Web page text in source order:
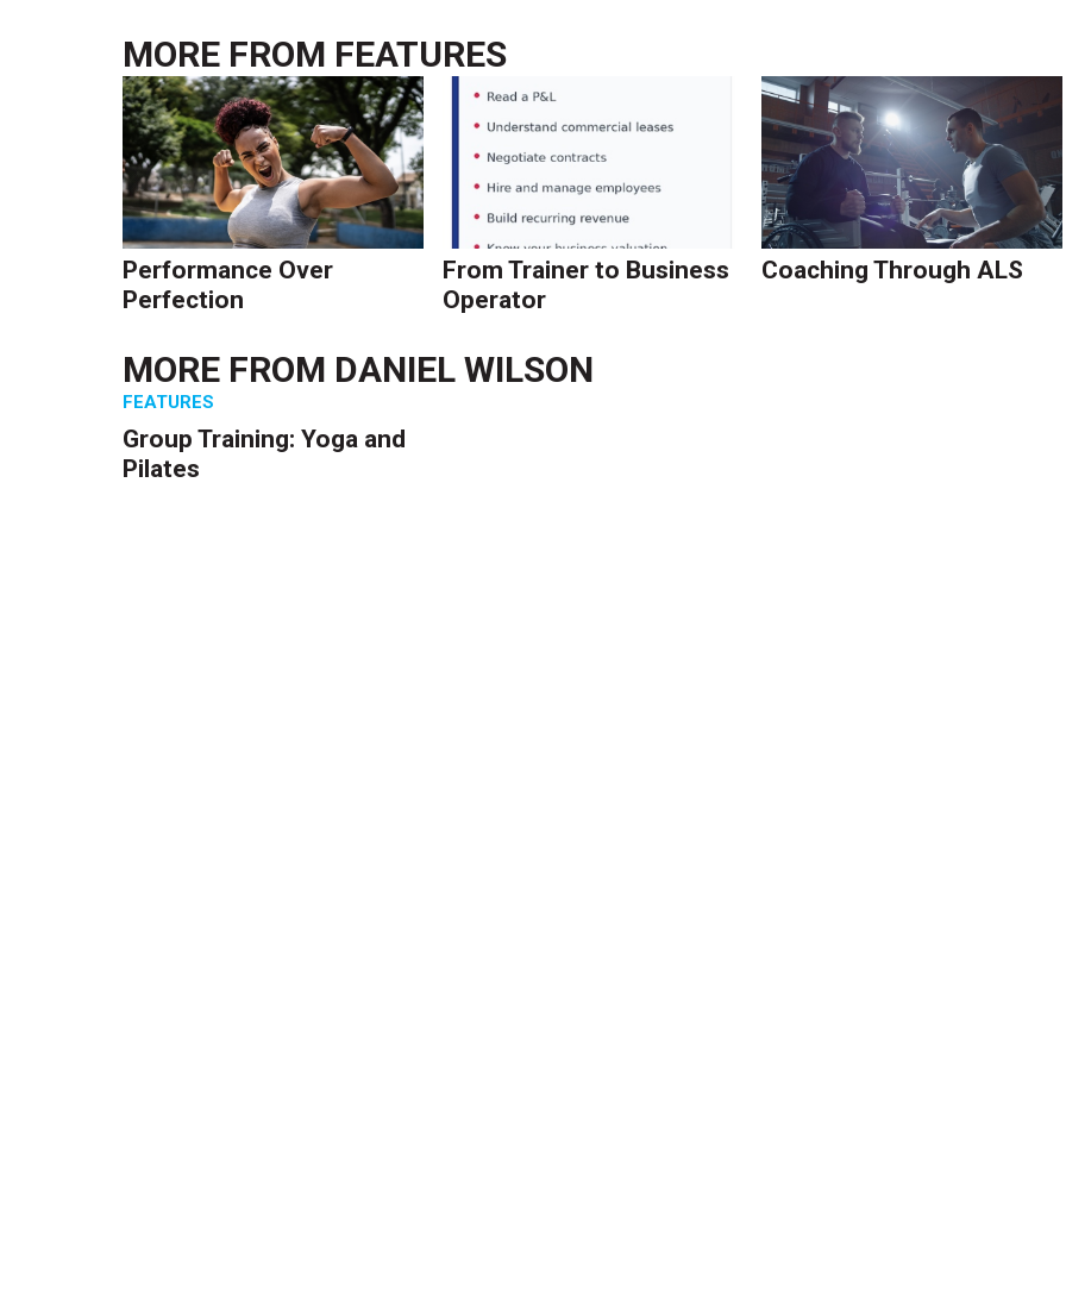
MORE FROM FEATURES
Performance Over
Perfection
From Trainer to Business
Operator
Coaching Through ALS
MORE FROM DANIEL WILSON
FEATURES
Group Training: Yoga and
Pilates